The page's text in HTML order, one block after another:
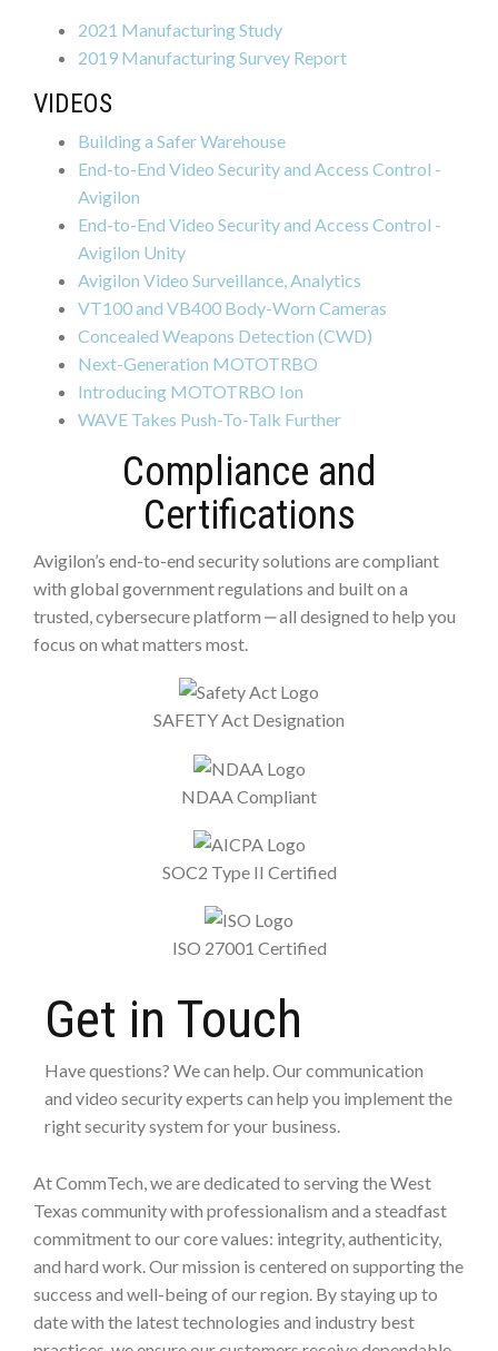
2021 Manufacturing Study
2019 Manufacturing Survey Report
VIDEOS
Building a Safer Warehouse
End-to-End Video Security and Access Control -
Avigilon
End-to-End Video Security and Access Control -
Avigilon Unity
Avigilon Video Surveillance, Analytics
VT100 and VB400 Body-Worn Cameras
Concealed Weapons Detection (CWD)
Next-Generation MOTOTRBO
Introducing MOTOTRBO Ion
WAVE Takes Push-To-Talk Further
Compliance and
Certifications
Avigilon’s end-to-end security solutions are compliant
with global government regulations and built on a
trusted, cybersecure platform ‒ all designed to help you
focus on what matters most.
SAFETY Act Designation
NDAA Compliant
SOC2 Type II Certified
ISO 27001 Certified
Get in Touch
Have questions? We can help. Our communication
and video security experts can help you implement the
right security system for your business.
At CommTech, we are dedicated to serving the West
Texas community with professionalism and a steadfast
commitment to our core values: integrity, authenticity,
and hard work. Our mission is centered on supporting the
success and well-being of our region. By staying up to
date with the latest technologies and industry best